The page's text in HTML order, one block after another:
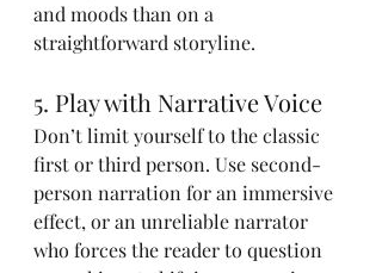
and moods than on a
straightforward storyline.
5. Play with Narrative Voice
Don’t limit yourself to the classic
first or third person. Use second-
person narration for an immersive
effect, or an unreliable narrator
who forces the reader to question